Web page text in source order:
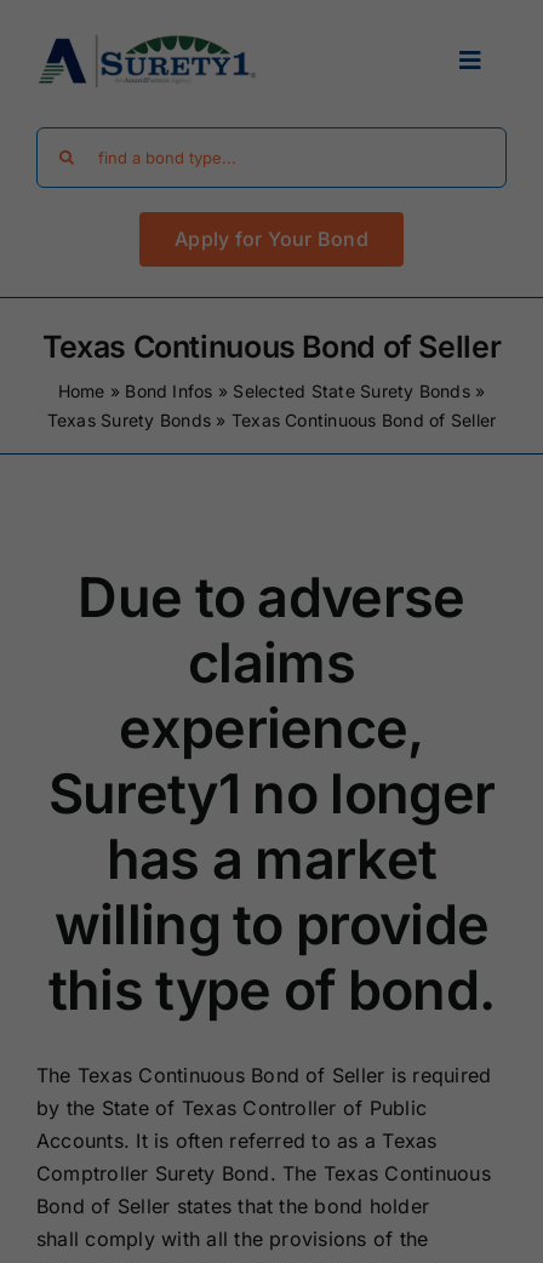
content
Toggle
Find Your Bond
Surety Bond Guides
Performance Bonds
FAQ
Contact Us
Apply for Your Bond
Texas Continuous Bond of Seller
Home » Bond Infos » Selected State Surety Bonds»
Texas Surety Bonds » Texas Continuous Bond of Seller
Due to adverse
claims
experience,
Surety1 no longer
has a market
willing to provide
this type of bond.
The Texas Continuous Bond of Seller is required
by the State of Texas Controller of Public
Accounts. It is often referred to as a Texas
Comptroller Surety Bond. The Texas Continuous
Bond of Seller states that the bond holder
shall comply with all the provisions of the